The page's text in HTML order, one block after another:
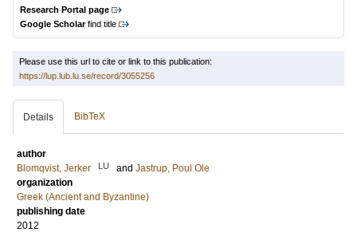
Research Portal page
Google Scholarfind title
Please use this url to cite or link to this publication:
https://lup.lub.lu.se/record/3055256
Details BibTeX
author
Blomqvist, Jerker
LU and Jastrup, Poul Ole
organization
Greek (Ancient and Byzantine)
publishing date
2012